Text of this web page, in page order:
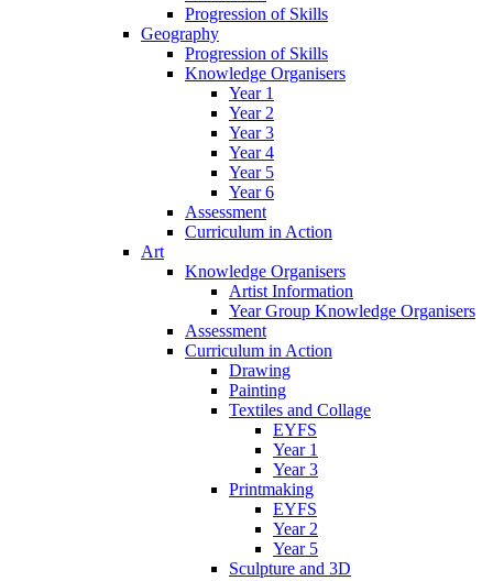
Progression of Skills
Geography
Progression of Skills
Knowledge Organisers
Year 1
Year 2
Year 3
Year 4
Year 5
Year 6
Assessment
Curriculum in Action
Art
Knowledge Organisers
Artist Information
Year Group Knowledge Organisers
Assessment
Curriculum in Action
Drawing
Painting
Textiles and Collage
EYFS
Year 1
Year 3
Printmaking
EYFS
Year 2
Year 5
Sculpture and 3D